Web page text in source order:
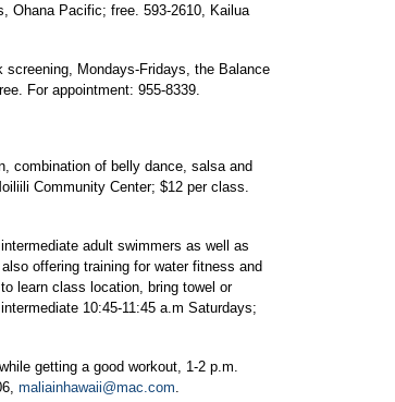
Ohana Pacific; free. 593-2610, Kailua
Mondays-Fridays, the Balance
For appointment: 955-8339.
combination of belly dance, salsa and
Community Center; $12 per class.
adult swimmers as well as
offering training for water fitness and
learn class location, bring towel or
10:45-11:45 a.m Saturdays;
getting a good workout, 1-2 p.m.
maliainhawaii@mac.com.